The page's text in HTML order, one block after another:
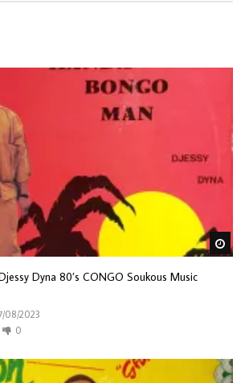
Dyna 80’s CONGO Soukous Music
08/2023
0